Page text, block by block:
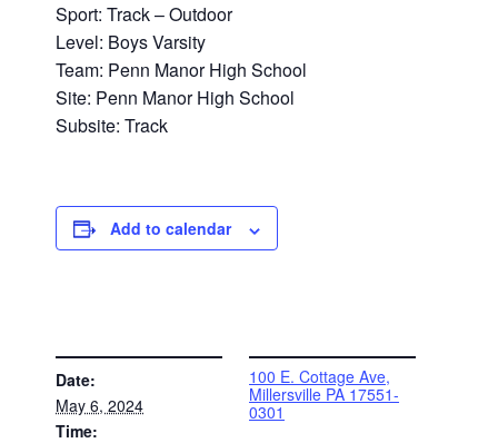
Sport: Track – Outdoor
Level: Boys Varsity
Team: Penn Manor High School
Site: Penn Manor High School
Subsite: Track
Add to calendar
Date:
May 6, 2024
Time:
100 E. Cottage Ave,
Millersville PA 17551-
0301